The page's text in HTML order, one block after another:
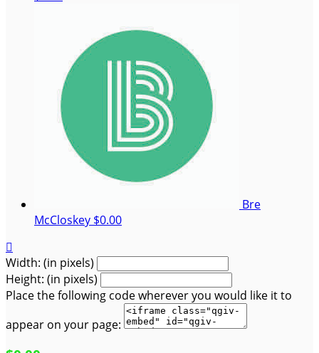
Bre
McCloskey $0.00

Width: (in pixels)
Height: (in pixels)
Place the following code wherever you would like it to
appear on your page: